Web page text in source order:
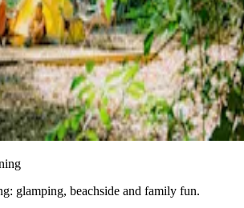
glamping, beachside and family fun.